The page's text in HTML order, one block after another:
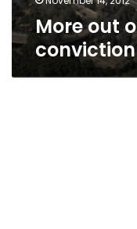
More out
conviction